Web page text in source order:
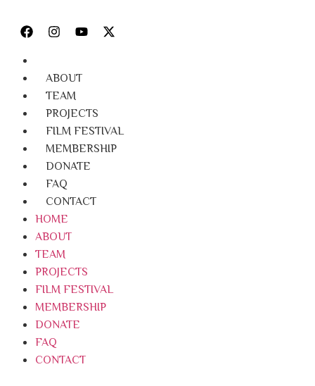
ABOUT
TEAM
PROJECTS
FILM FESTIVAL
MEMBERSHIP
DONATE
FAQ
CONTACT
HOME
ABOUT
TEAM
PROJECTS
FILM FESTIVAL
MEMBERSHIP
DONATE
FAQ
CONTACT